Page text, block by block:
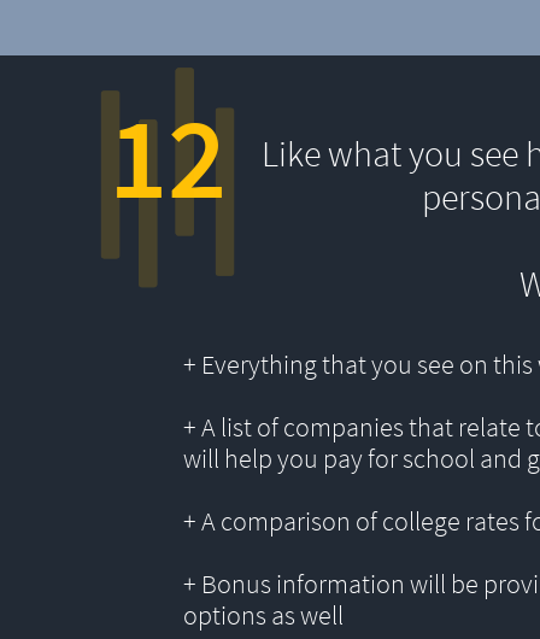
Like what you see
+ Everything that you see on
+ A list of companies that
will help you pay for school and
+ A comparison of college rates
+ Bonus information will be
options as well
12